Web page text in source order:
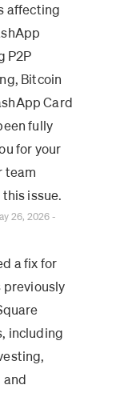
affecting
P2P
Bitcoin
Card
fully
for your
team
issue.
26, 2026-
a fix for
previously
including
and